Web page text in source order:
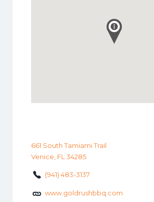
661 South Tamiami Trail
Venice, FL 34285
(941) 483-3137
www.goldrushbbq.com